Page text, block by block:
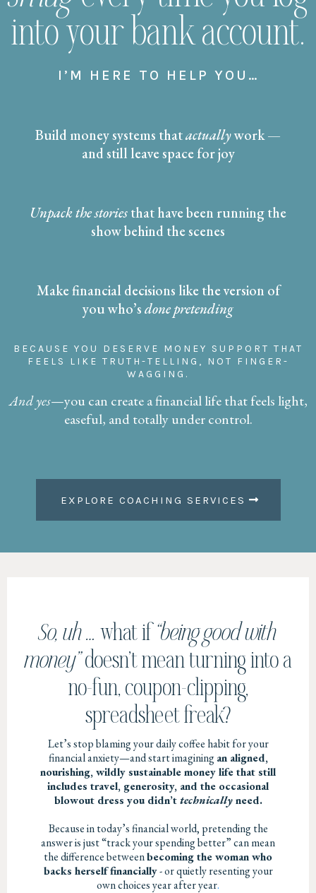
into your bank account.
I’M HERE TO HELP YOU…
Build money systems thatactuallywork —
and still leave space for joy
Unpack the storiesthat have been running the
show behind the scenes
Make financial decisions like the version of
you who’sdone pretending
BECAUSE YOU DESERVE MONEY SUPPORT THAT
FEELS LIKE TRUTH-TELLING, NOT FINGER-
WAGGING.
And yes—you can create a financial life that feels light,
easeful, and totally under control.
EXPLORE COACHING SERVICES
So, uh …what if“being good with
money”doesn’t mean turning into a
no-fun, coupon-clipping,
spreadsheet freak?
Let’s stop blaming your daily coffee habit for your
financial anxiety—and start imaginingan aligned,
nourishing, wildly sustainable money life that still
includes travel, generosity, and the occasional
blowout dress you didn’ttechnicallyneed.
Because in today’s financial world, pretending the
answer is just “track your spending better” can mean
the difference betweenbecoming the woman who
backs herself financially- or quietly resenting your
own choices year after year.